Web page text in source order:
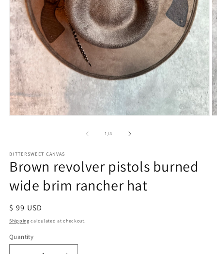
1/of
4
BITTERSWEET CANVAS
Brown revolver pistols burned
wide brim rancher hat
Regular
price
$ 99 USD
Shipping calculated at checkout.
Quantity